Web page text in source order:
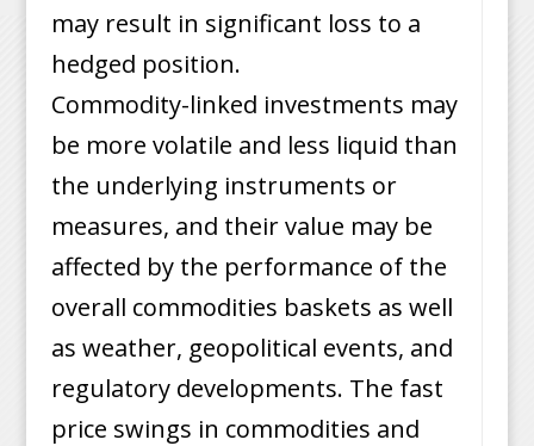
may result in significant loss to a
hedged position.
Commodity-linked investments may
be more volatile and less liquid than
the underlying instruments or
measures, and their value may be
affected by the performance of the
overall commodities baskets as well
as weather, geopolitical events, and
regulatory developments. The fast
price swings in commodities and